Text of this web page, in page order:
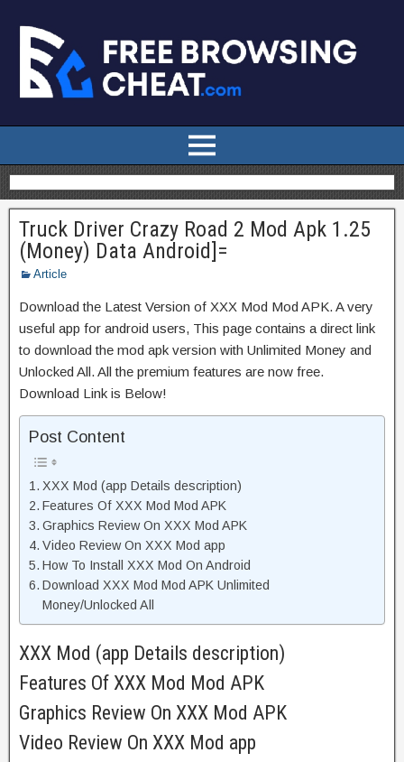
Truck Driver Crazy Road 2 Mod Apk 1.25
(Money) Data Android]=
Article
Download the Latest Version of XXX Mod Mod APK. A very
useful app for android users, This page contains a direct link
to download the mod apk version with Unlimited Money and
Unlocked All. All the premium features are now free.
Download Link is Below!
Post Content
XXX Mod (app Details description)
Features Of XXX Mod Mod APK
Graphics Review On XXX Mod APK
Video Review On XXX Mod app
How To Install XXX Mod On Android
Download XXX Mod Mod APK Unlimited
Money/Unlocked All
XXX Mod (app Details description)
Features Of XXX Mod Mod APK
Graphics Review On XXX Mod APK
Video Review On XXX Mod app